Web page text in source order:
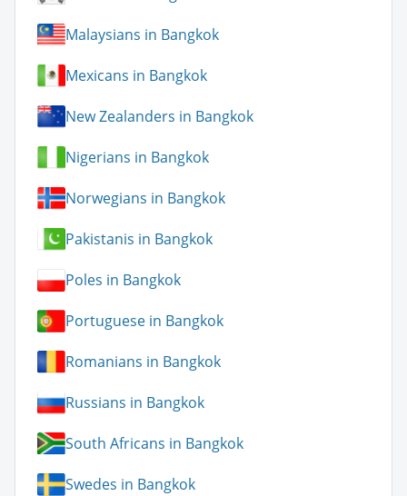
Malaysians in Bangkok
Mexicans in Bangkok
New Zealanders in Bangkok
Nigerians in Bangkok
Norwegians in Bangkok
Pakistanis in Bangkok
Poles in Bangkok
Portuguese in Bangkok
Romanians in Bangkok
Russians in Bangkok
South Africans in Bangkok
Swedes in Bangkok